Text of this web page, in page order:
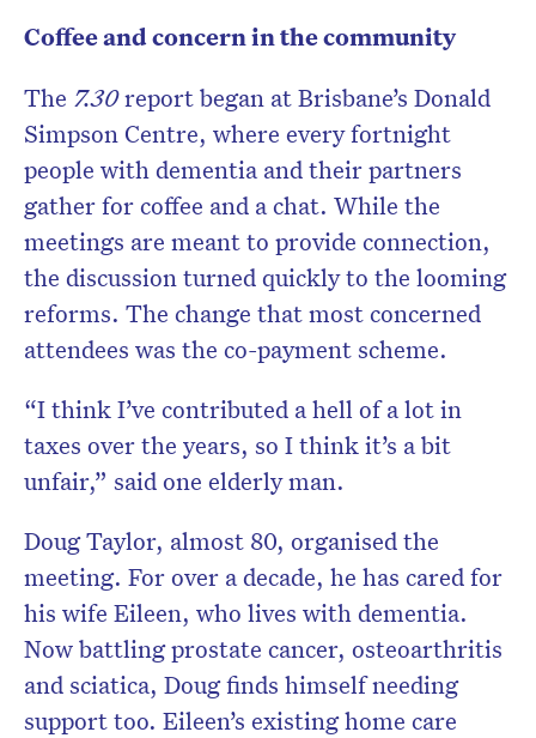
Coffee and concern in the community
The 7.30report began at Brisbane’s Donald
Simpson Centre, where every fortnight
people with dementia and their partners
gather for coffee and a chat. While the
meetings are meant to provide connection,
the discussion turned quickly to the looming
reforms. The change that most concerned
attendees was the co-payment scheme.
“I think I’ve contributed a hell of a lot in
taxes over the years, so I think it’s a bit
unfair,” said one elderly man.
Doug Taylor, almost 80, organised the
meeting. For over a decade, he has cared for
his wife Eileen, who lives with dementia.
Now battling prostate cancer, osteoarthritis
and sciatica, Doug finds himself needing
support too. Eileen’s existing home care